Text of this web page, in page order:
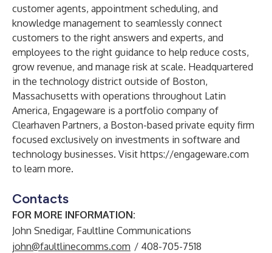
customer agents, appointment scheduling, and
knowledge management to seamlessly connect
customers to the right answers and experts, and
employees to the right guidance to help reduce costs,
grow revenue, and manage risk at scale. Headquartered
in the technology district outside of Boston,
Massachusetts with operations throughout Latin
America, Engageware is a portfolio company of
Clearhaven Partners, a Boston-based private equity firm
focused exclusively on investments in software and
technology businesses. Visit https://engageware.com
to learn more.
Contacts
FOR MORE INFORMATION:
John Snedigar, Faultline Communications
john@faultlinecomms.com / 408-705-7518